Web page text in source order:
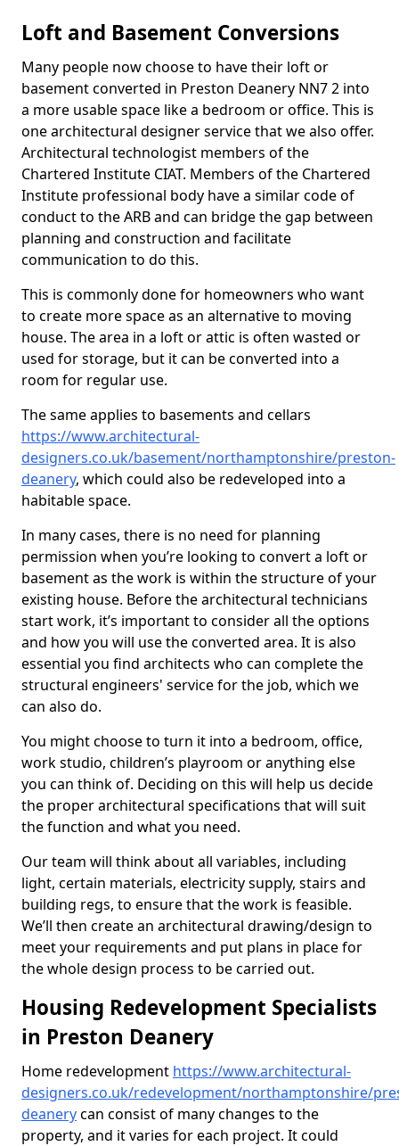
Loft and Basement Conversions
Many people now choose to have their loft or
basement converted in Preston Deanery NN7 2 into
a more usable space like a bedroom or office. This is
one architectural designer service that we also offer.
Architectural technologist members of the
Chartered Institute CIAT. Members of the Chartered
Institute professional body have a similar code of
conduct to the ARB and can bridge the gap between
planning and construction and facilitate
communication to do this.
This is commonly done for homeowners who want
to create more space as an alternative to moving
house. The area in a loft or attic is often wasted or
used for storage, but it can be converted into a
room for regular use.
The same applies to basements and cellars
https://www.architectural-
designers.co.uk/basement/northamptonshire/preston-
deanery, which could also be redeveloped into a
habitable space.
In many cases, there is no need for planning
permission when you’re looking to convert a loft or
basement as the work is within the structure of your
existing house. Before the architectural technicians
start work, it’s important to consider all the options
and how you will use the converted area. It is also
essential you find architects who can complete the
structural engineers' service for the job, which we
can also do.
You might choose to turn it into a bedroom, office,
work studio, children’s playroom or anything else
you can think of. Deciding on this will help us decide
the proper architectural specifications that will suit
the function and what you need.
Our team will think about all variables, including
light, certain materials, electricity supply, stairs and
building regs, to ensure that the work is feasible.
We’ll then create an architectural drawing/design to
meet your requirements and put plans in place for
the whole design process to be carried out.
Housing Redevelopment Specialists
in Preston Deanery
Home redevelopment https://www.architectural-
designers.co.uk/redevelopment/northamptonshire/
deanerycan consist of many changes to the
property, and it varies for each project. It could